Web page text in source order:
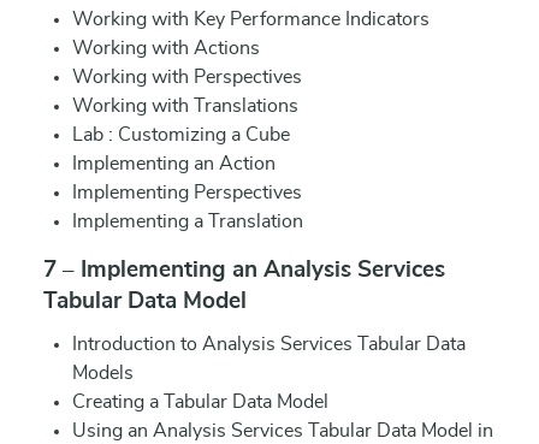
Working with Key Performance Indicators
Working with Actions
Working with Perspectives
Working with Translations
Lab : Customizing a Cube
Implementing an Action
Implementing Perspectives
Implementing a Translation
7 – Implementing an Analysis Services
Tabular Data Model
Introduction to Analysis Services Tabular Data
Models
Creating a Tabular Data Model
Using an Analysis Services Tabular Data Model in